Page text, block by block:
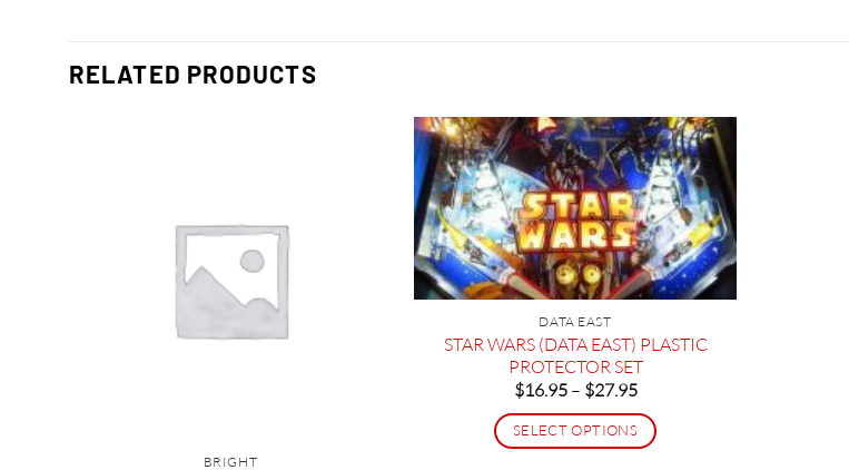
RELATED PRODUCTS
BRIGHT
DATA EAST
STAR WARS (DATA EAST) PLASTIC
PROTECTOR SET
$16.95 – $27.95Price
$16.95
through
$27.95
SELECT OPTIONS